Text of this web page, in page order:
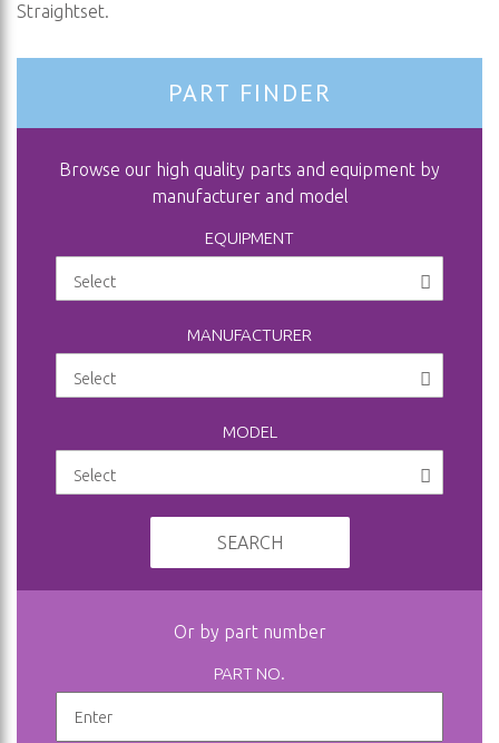
Straightset.
PART FINDER
Browse our high quality parts and equipment by
manufacturer and model
EQUIPMENT
MANUFACTURER
MODEL
SEARCH
Or by part number
PART NO.